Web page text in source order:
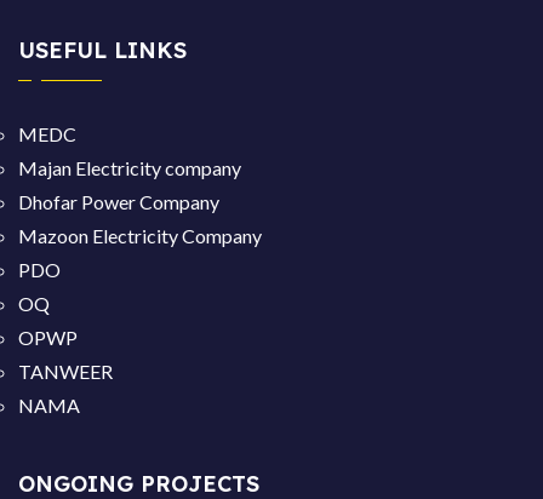
USEFUL LINKS
MEDC
Majan Electricity company
Dhofar Power Company
Mazoon Electricity Company
PDO
OQ
OPWP
TANWEER
NAMA
ONGOING PROJECTS